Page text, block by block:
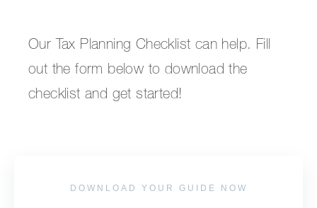
Our Tax Planning Checklist can help. Fill
out the form below to download the
checklist and get started!
DOWNLOAD YOUR GUIDE NOW